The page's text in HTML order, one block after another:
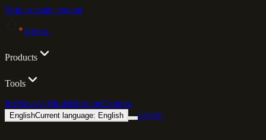
Skip to main content
lovino.
Products
Tools
IrisNewAI ModelsPricingExplore
EnglishCurrent language: English Log in